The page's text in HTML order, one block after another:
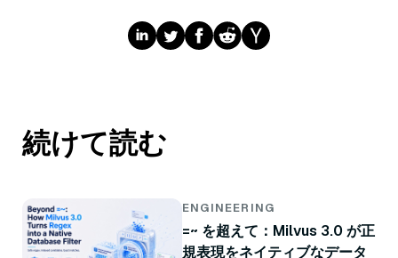
続けて読む
ENGINEERING
=~ を超えて：Milvus 3.0 が正
規表現をネイティブなデータ